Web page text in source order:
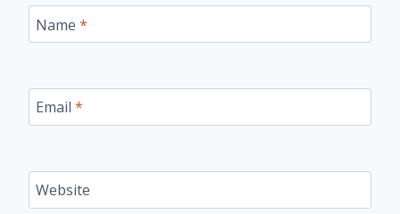
Name *
Email *
Website